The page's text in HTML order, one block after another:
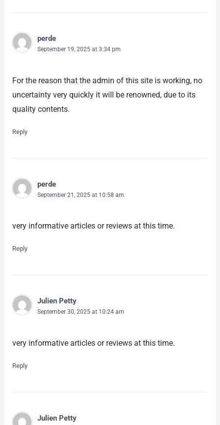
perde
September 19, 2025 at 3:34 pm
For the reason that the admin of this site is working, no
uncertainty very quickly it will be renowned, due to its
quality contents.
Reply
perde
September 21, 2025 at 10:58 am
very informative articles or reviews at this time.
Reply
Julien Petty
September 30, 2025 at 10:24 am
very informative articles or reviews at this time.
Reply
Julien Petty